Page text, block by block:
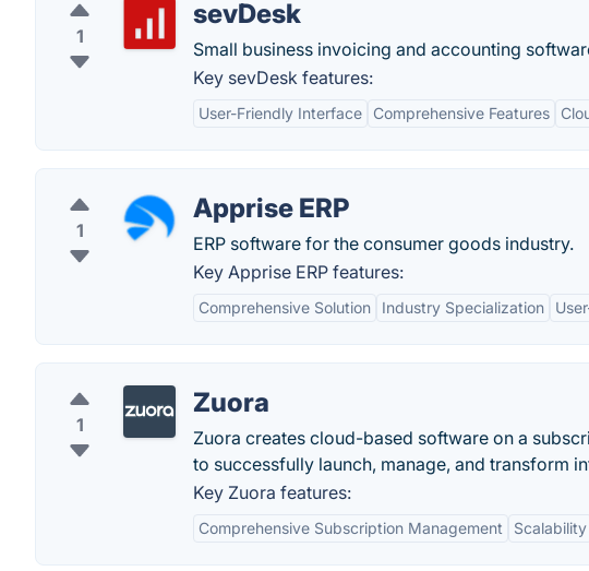
1
sevDesk
Small business invoicing and accounting
Key sevDesk features:
User-Friendly Interface Comprehensive Features
1
Apprise ERP
ERP software for the consumer goods industry.
Key Apprise ERP features:
Comprehensive Solution Industry Specialization
1
Zuora
Zuora creates cloud-based software on a
to successfully launch, manage, and transform
Key Zuora features:
Comprehensive Subscription Management Scalability